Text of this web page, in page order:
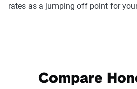
rates as a jumping off point for
Compare